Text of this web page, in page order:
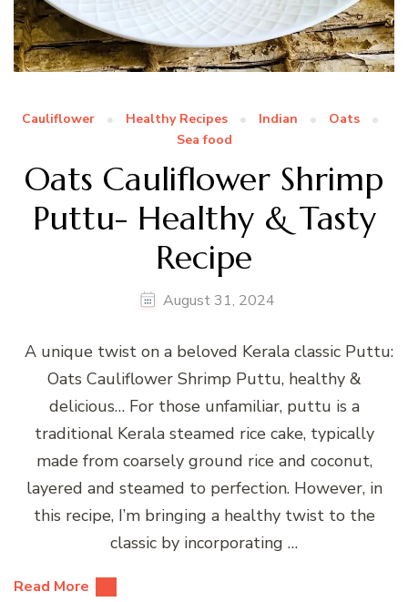
Cauliflower Healthy Recipes Indian
Oats
Sea food
Oats Cauliflower Shrimp
Puttu- Healthy & Tasty
Recipe
August 31, 2024
A unique twist on a beloved Kerala classic Puttu:
Oats Cauliflower Shrimp Puttu, healthy &
delicious… For those unfamiliar, puttu is a
traditional Kerala steamed rice cake, typically
made from coarsely ground rice and coconut,
layered and steamed to perfection. However, in
this recipe, I’m bringing a healthy twist to the
classic by incorporating …
Read More